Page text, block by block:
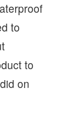
to
to
on